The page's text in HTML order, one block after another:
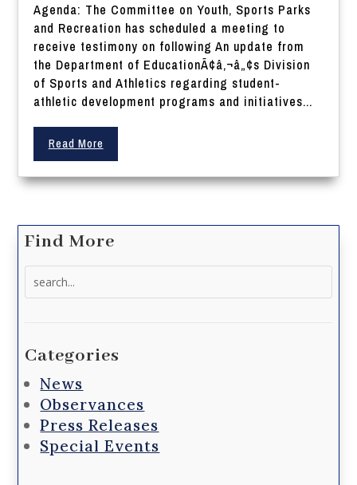
Agenda: The Committee on Youth, Sports Parks
and Recreation has scheduled a meeting to
receive testimony on following An update from
the Department of EducationÃ¢â‚¬â„¢s Division
of Sports and Athletics regarding student-
athletic development programs and initiatives...
Read More
Find More
Categories
News
Observances
Press Releases
Special Events